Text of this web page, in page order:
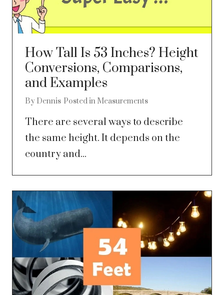
How Tall Is 53 Inches? Height
Conversions, Comparisons,
and Examples
By Dennis Posted in Measurements
There are several ways to describe
the same height. It depends on the
country and...